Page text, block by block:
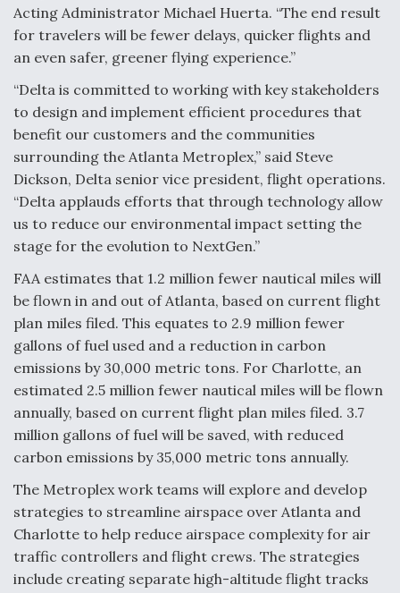
Acting Administrator Michael Huerta. “The end result
for travelers will be fewer delays, quicker flights and
an even safer, greener flying experience.”
“Delta is committed to working with key stakeholders
to design and implement efficient procedures that
benefit our customers and the communities
surrounding the Atlanta Metroplex,” said Steve
Dickson, Delta senior vice president, flight operations.
“Delta applauds efforts that through technology allow
us to reduce our environmental impact setting the
stage for the evolution to NextGen.”
FAA estimates that 1.2 million fewer nautical miles will
be flown in and out of Atlanta, based on current flight
plan miles filed. This equates to 2.9 million fewer
gallons of fuel used and a reduction in carbon
emissions by 30,000 metric tons. For Charlotte, an
estimated 2.5 million fewer nautical miles will be flown
annually, based on current flight plan miles filed. 3.7
million gallons of fuel will be saved, with reduced
carbon emissions by 35,000 metric tons annually.
The Metroplex work teams will explore and develop
strategies to streamline airspace over Atlanta and
Charlotte to help reduce airspace complexity for air
traffic controllers and flight crews. The strategies
include creating separate high-altitude flight tracks